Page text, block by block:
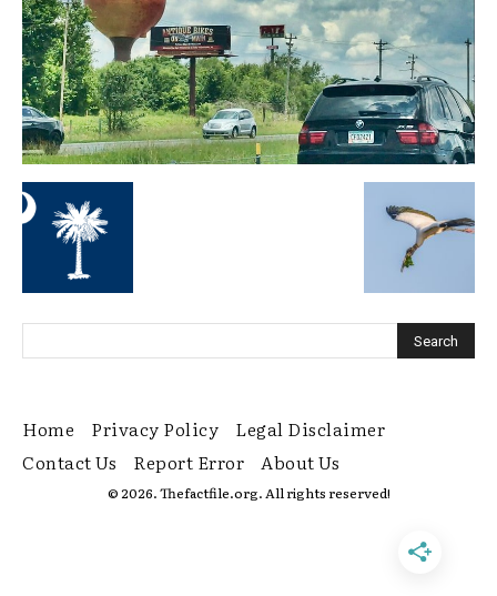
Home Privacy Policy
Legal Disclaimer
Contact Us
Report Error About Us
© 2026. Thefactfile.org. All rights reserved!